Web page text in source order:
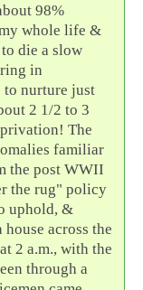
98%
whole life &
die a slow
in
to nurture just
2 1/2 to 3
The
familiar
the post WWII
the rug" policy
uphold, &
across the
2 a.m., with the
through a